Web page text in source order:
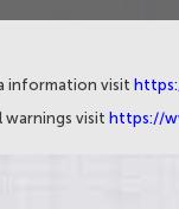
information visit
visit https://